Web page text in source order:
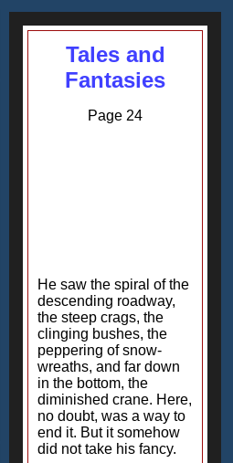
Tales and
Fantasies
Page 24
He saw the spiral of the
descending roadway,
the steep crags, the
clinging bushes, the
peppering of snow-
wreaths, and far down
in the bottom, the
diminished crane. Here,
no doubt, was a way to
end it. But it somehow
did not take his fancy.